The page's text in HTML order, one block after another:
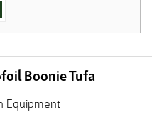
Boonie Tufa
Equipment